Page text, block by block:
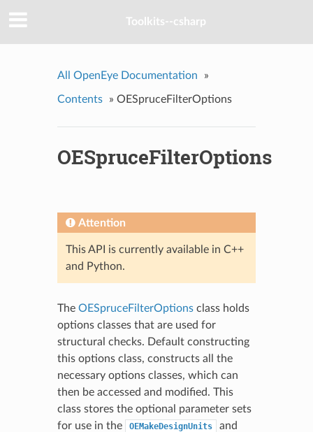
Toolkits--csharp
All OpenEye Documentation »
Contents » OESpruceFilterOptions
OESpruceFilterOptions
Attention
This API is currently available in C++
and Python.
The OESpruceFilterOptionsclass holds
options classes that are used for
structural checks. Default constructing
this options class, constructs all the
necessary options classes, which can
then be accessed and modified. This
class stores the optional parameter sets
for use in the
OEMakeDesignUnits and